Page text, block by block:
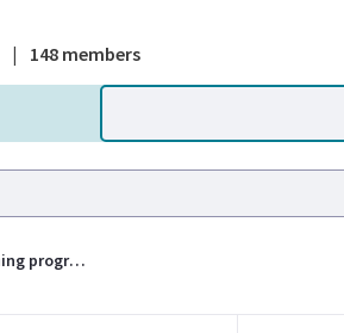
| 148 members
Newborn blood spot (NBS) screening programme